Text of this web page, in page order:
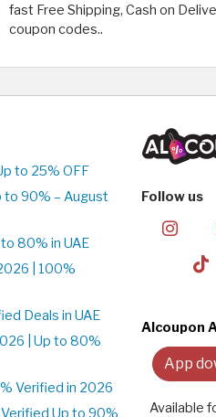
fast Free Shipping, Cash on
coupon codes..
to 25% OFF
to 90% – August
80% in UAE
| 100%
Deals in UAE
| Up to 80%
Verified in 2026
Up to 90%
Follow us
Alcoupon
App
Available